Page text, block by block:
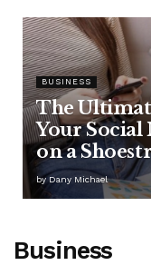
BUSINESS
The
Your Social
on a
by Dany Michael
Business